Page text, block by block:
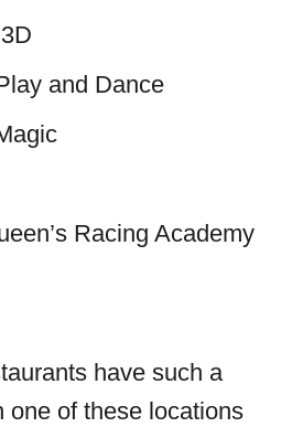
and Dance
Racing Academy
have such a
one of these locations